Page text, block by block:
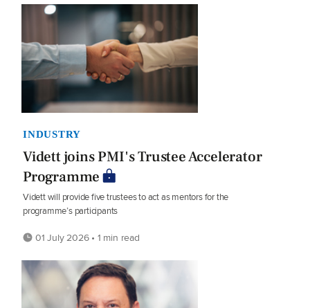
INDUSTRY
Vidett joins PMI's Trustee Accelerator
Programme
Vidett will provide five trustees to act as mentors for the
programme’s participants
01 July 2026 • 1 min read